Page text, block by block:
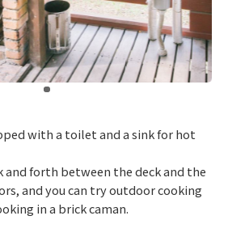
with a toilet and a sink for hot
and forth between the deck and the
and you can try outdoor cooking
in a brick caman.